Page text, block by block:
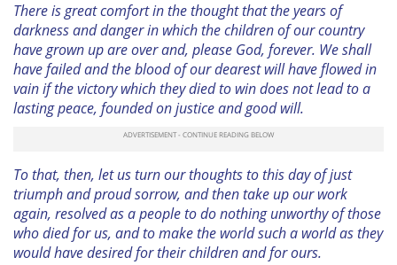
There is great comfort in the thought that the years of
darkness and danger in which the children of our country
have grown up are over and, please God, forever. We shall
have failed and the blood of our dearest will have flowed in
vain if the victory which they died to win does not lead to a
lasting peace, founded on justice and good will.
To that, then, let us turn our thoughts to this day of just
triumph and proud sorrow, and then take up our work
again, resolved as a people to do nothing unworthy of those
who died for us, and to make the world such a world as they
would have desired for their children and for ours.